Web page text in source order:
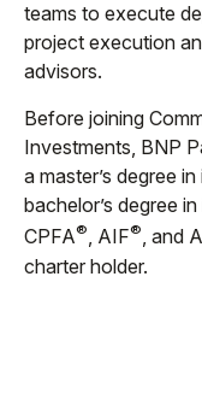
teams to execute
project execution
advisors.
Before joining
Investments, BNP
a master’s degree
bachelor’s degree
CPFA®, AIF®, and
charter holder.